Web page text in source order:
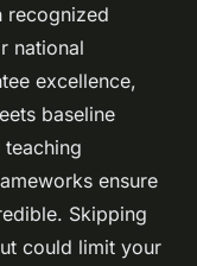
recognized
national
excellence,
baseline
ensure
Skipping
could limit your